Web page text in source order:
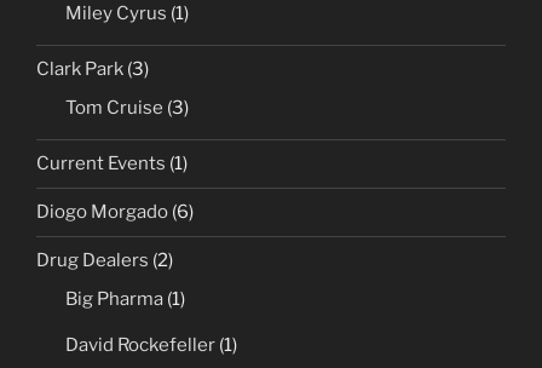
Miley Cyrus (1)
Clark Park (3)
Tom Cruise (3)
Current Events (1)
Diogo Morgado (6)
Drug Dealers (2)
Big Pharma (1)
David Rockefeller (1)